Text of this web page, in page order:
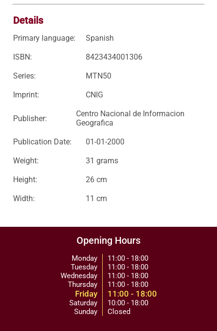
Details
Primary language: Spanish
ISBN: 8423434001306
Series: MTN50
Imprint: CNIG
Publisher:
Centro Nacional de Informacion
Geografica
Publication Date: 01-01-2000
Weight: 31 grams
Height: 26 cm
Width: 11 cm
Opening Hours
Monday
Tuesday
Wednesday
Thursday
Friday
Saturday
Sunday
11:00 - 18:00
11:00 - 18:00
11:00 - 18:00
11:00 - 18:00
11:00 - 18:00
10:00 - 18:00
Closed